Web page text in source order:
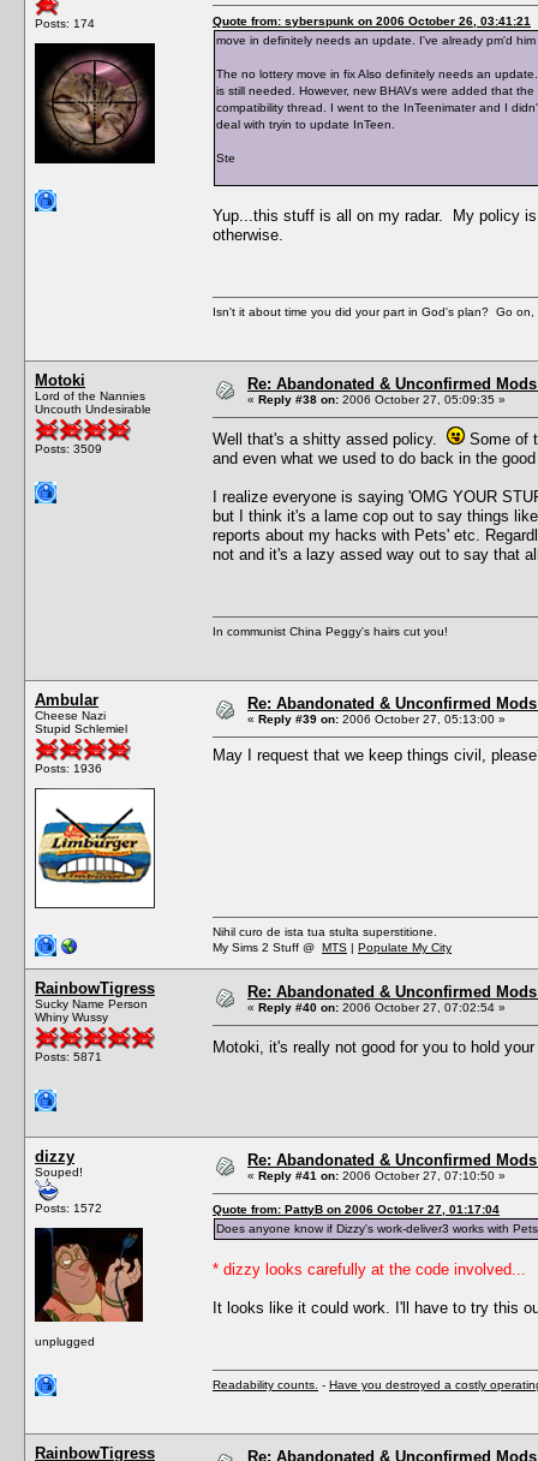
Posts: 174
Quote from: syberspunk on 2006 October 26, 03:41:21
move in definitely needs an update. I've already pm'd
The no lottery move in fix Also definitely needs an
is still needed. However, new BHAVs were added that
compatibility thread. I went to the InTeenimater and I
deal with tryin to update InTeen.
Ste
Yup...this stuff is all on my radar. My policy
otherwise.
Isn't it about time you did your part in God's plan? Go
Motoki
Lord of the Nannies
Uncouth Undesirable
Posts: 3509
Re: Abandonated & Unconfirmed
« Reply #38 on: 2006 October 27, 05:09:35 »
Well that's a shitty assed policy.
Some of
and even what we used to do back in the
I realize everyone is saying 'OMG YOUR
but I think it's a lame cop out to say things
reports about my hacks with Pets' etc.
not and it's a lazy assed way out to say that
In communist China Peggy's hairs cut you!
Ambular
Cheese Nazi
Stupid Schlemiel
Posts: 1936
Re: Abandonated & Unconfirmed
« Reply #39 on: 2006 October 27, 05:13:00 »
May I request that we keep things civil,
Nihil curo de ista tua stulta superstitione.
My Sims 2 Stuff @ MTS | Populate My City
RainbowTigress
Sucky Name Person
Whiny Wussy
Posts: 5871
Re: Abandonated & Unconfirmed
« Reply #40 on: 2006 October 27, 07:02:54 »
Motoki, it's really not good for you to hold
dizzy
Souped!
Posts: 1572
unplugged
Re: Abandonated & Unconfirmed
« Reply #41 on: 2006 October 27, 07:10:50 »
Quote from: PattyB on 2006 October 27, 01:17:04
Does anyone know if Dizzy's work-deliver3 works with
* dizzy looks carefully at the code involved...
It looks like it could work. I'll have to try this
Readability counts. - Have you destroyed a costly
RainbowTigress Re: Abandonated & Unconfirmed